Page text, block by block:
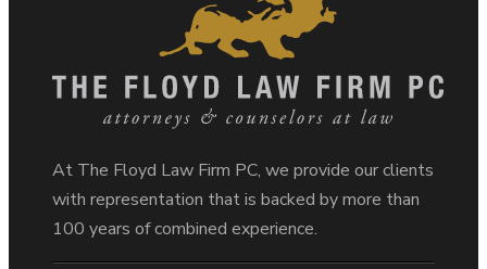
At The Floyd Law Firm PC, we provide our clients
with representation that is backed by more than
100 years of combined experience.